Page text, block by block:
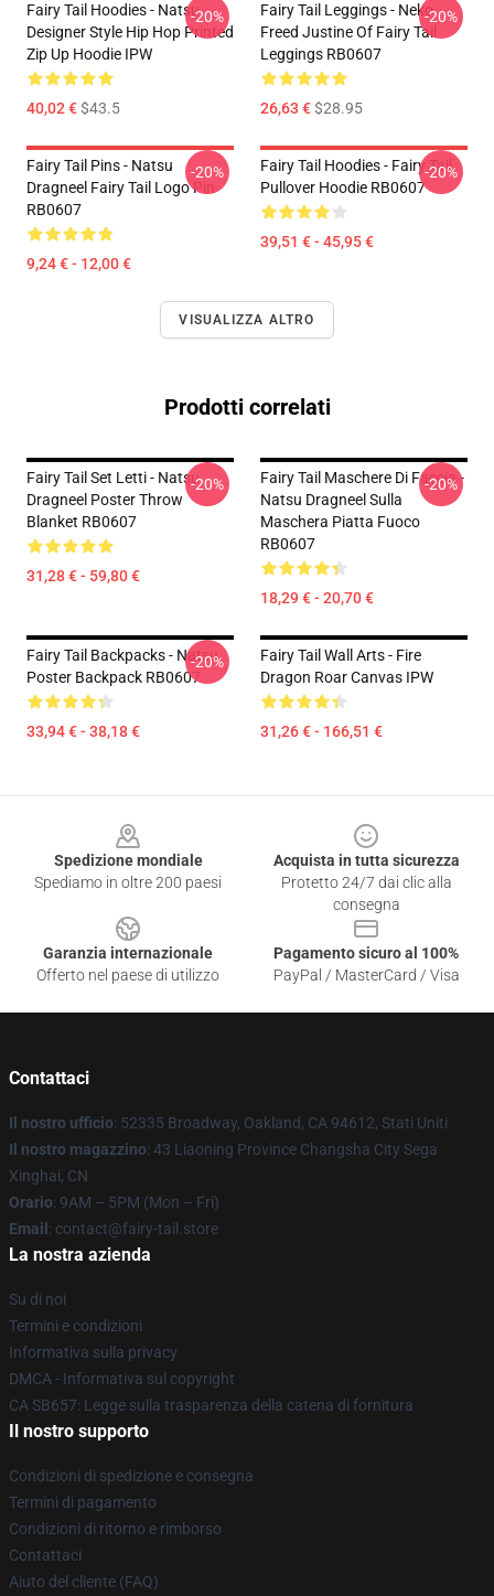
Fairy Tail Hoodies - Natsu
Designer Style Hip Hop Printed
Zip Up Hoodie IPW
40,02 €$43.5
-20%
Fairy Tail Leggings - Neko
Freed Justine Of Fairy Tail
Leggings RB0607
26,63 €$28.95
-20%
Fairy Tail Pins - Natsu
Dragneel Fairy Tail Logo Pin
RB0607
9,24 € - 12,00 €
-20%
Fairy Tail Hoodies - Fairy Tail
Pullover Hoodie RB0607
39,51 € - 45,95 €
-20%
VISUALIZZA ALTRO
Prodotti correlati
Fairy Tail Set Letti - Natsu
Dragneel Poster Throw
Blanket RB0607
31,28 € - 59,80 €
-20%
Fairy Tail Maschere Di Faccia -
Natsu Dragneel Sulla
Maschera Piatta Fuoco
RB0607
18,29 € - 20,70 €
-20%
Fairy Tail Backpacks - Natsu
Poster Backpack RB0607
33,94 € - 38,18 €
-20%
Fairy Tail Wall Arts - Fire
Dragon Roar Canvas IPW
31,26 € - 166,51 €
Spedizione mondiale
Spediamo in oltre 200 paesi
Acquista in tutta sicurezza
Protetto 24/7 dai clic alla
consegna
Garanzia internazionale
Offerto nel paese di utilizzo
Pagamento sicuro al 100%
PayPal / MasterCard / Visa
Contattaci
Il nostro ufficio: 52335 Broadway, Oakland, CA 94612, Stati Uniti
Il nostro magazzino: 43 Liaoning Province Changsha City Sega
Xinghai, CN
Orario: 9AM – 5PM (Mon – Fri)
Email : contact@fairy-tail.store
La nostra azienda
Su di noi
Termini e condizioni
Informativa sulla privacy
DMCA - Informativa sul copyright
CA SB657: Legge sulla trasparenza della catena di fornitura
Il nostro supporto
Condizioni di spedizione e consegna
Termini di pagamento
Condizioni di ritorno e rimborso
Contattaci
Aiuto del cliente (FAQ)